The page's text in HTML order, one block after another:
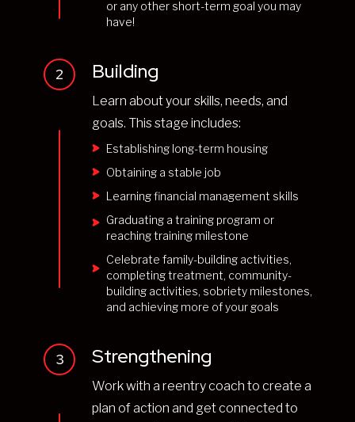
2
3
or any other short-term goal you may
have!
Building
Learn about your skills, needs, and
goals. This stage includes:
Establishing long-term housing
Obtaining a stable job
Learning financial management skills
Graduating a training program or
reaching training milestone
Celebrate family-building activities,
completing treatment, community-
building activities, sobriety milestones,
and achieving more of your goals
Strengthening
Work with a reentry coach to create a
plan of action and get connected to